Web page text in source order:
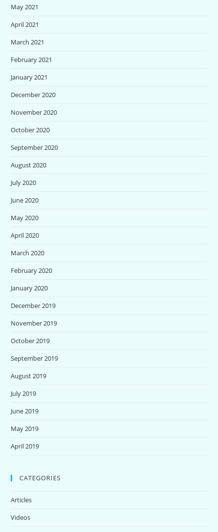
May 2021
April 2021
March 2021
February 2021
January 2021
December 2020
November 2020
October 2020
September 2020
August 2020
July 2020
June 2020
May 2020
April 2020
March 2020
February 2020
January 2020
December 2019
November 2019
October 2019
September 2019
August 2019
July 2019
June 2019
May 2019
April 2019
CATEGORIES
Articles
Videos